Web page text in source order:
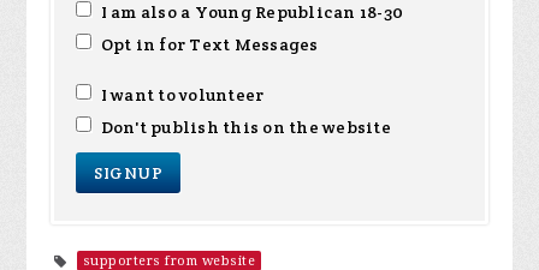
I am also a Young Republican 18-30
Opt in for Text Messages
I want to volunteer
Don't publish this on the website
supporters from website